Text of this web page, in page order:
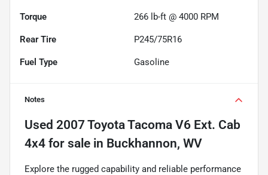
Torque 266 lb-ft @ 4000 RPM
Rear Tire P245/75R16
Fuel Type Gasoline
Notes
Used 2007 Toyota Tacoma V6 Ext. Cab
4x4 for sale in Buckhannon, WV
Explore the rugged capability and reliable performance